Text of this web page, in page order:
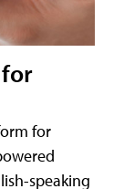
for
speaking